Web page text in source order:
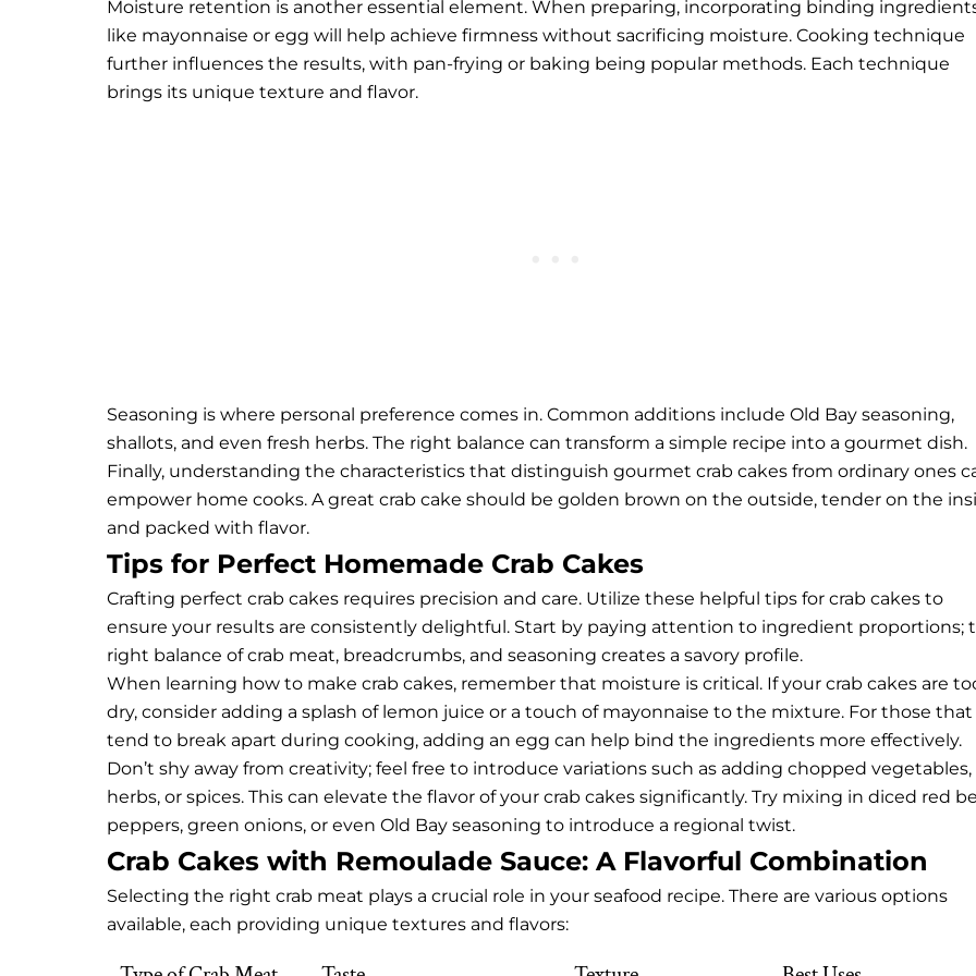
Moisture retention is another essential element. When preparing, incorporating binding
like mayonnaise or egg will help achieve firmness without sacrificing moisture. Cooking technique
further influences the results, with pan-frying or baking being popular methods. Each technique
brings its unique texture and flavor.
Seasoning is where personal preference comes in. Common additions include Old Bay seasoning,
shallots, and even fresh herbs. The right balance can transform a simple recipe into a gourmet dish.
Finally, understanding the characteristics that distinguish gourmet crab cakes from ordinary ones
empower home cooks. A great crab cake should be golden brown on the outside, tender on the
and packed with flavor.
Tips for Perfect Homemade Crab Cakes
Crafting perfect crab cakes requires precision and care. Utilize these helpful tips for crab cakes to
ensure your results are consistently delightful. Start by paying attention to ingredient proportions;
right balance of crab meat, breadcrumbs, and seasoning creates a savory profile.
When learning how to make crab cakes, remember that moisture is critical. If your crab cakes are
dry, consider adding a splash of lemon juice or a touch of mayonnaise to the mixture. For those that
tend to break apart during cooking, adding an egg can help bind the ingredients more effectively.
Don’t shy away from creativity; feel free to introduce variations such as adding chopped vegetables,
herbs, or spices. This can elevate the flavor of your crab cakes significantly. Try mixing in diced red
peppers, green onions, or even Old Bay seasoning to introduce a regional twist.
Crab Cakes with Remoulade Sauce: A Flavorful Combination
Selecting the right crab meat plays a crucial role in your seafood recipe. There are various options
available, each providing unique textures and flavors: